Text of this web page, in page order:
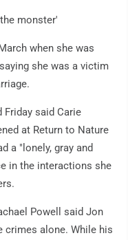
monster'
when she was
she was a victim
Friday said Carie
at Return to Nature
a "lonely, gray and
in the interactions she
Powell said Jon
crimes alone. While his